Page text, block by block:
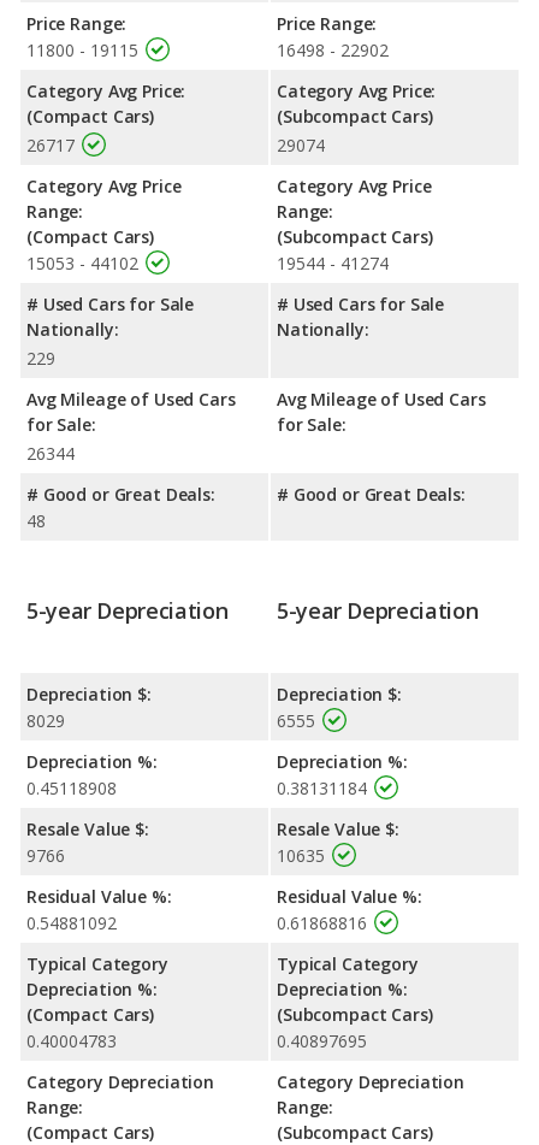
Price Range:
11800 - 19115
Category Avg Price:
(Compact Cars)
26717
Category Avg Price
Range:
(Compact Cars)
15053 - 44102
# Used Cars for Sale
Nationally:
229
Avg Mileage of Used Cars
for Sale:
26344
# Good or Great Deals:
48
Price Range:
16498 - 22902
Category Avg Price:
(Subcompact Cars)
29074
Category Avg Price
Range:
(Subcompact Cars)
19544 - 41274
# Used Cars for Sale
Nationally:
Avg Mileage of Used Cars
for Sale:
# Good or Great Deals:
5-year Depreciation
Depreciation $:
8029
Depreciation %:
0.45118908
Resale Value $:
9766
Residual Value %:
0.54881092
Typical Category
Depreciation %:
(Compact Cars)
0.40004783
Category Depreciation
Range:
(Compact Cars)
5-year Depreciation
Depreciation $:
6555
Depreciation %:
0.38131184
Resale Value $:
10635
Residual Value %:
0.61868816
Typical Category
Depreciation %:
(Subcompact Cars)
0.40897695
Category Depreciation
Range:
(Subcompact Cars)